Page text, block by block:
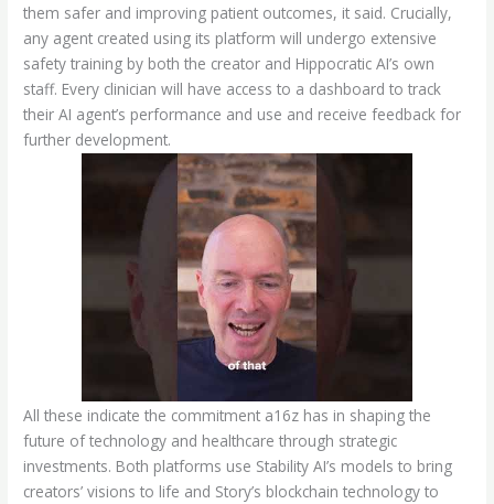
them safer and improving patient outcomes, it said. Crucially,
any agent created using its platform will undergo extensive
safety training by both the creator and Hippocratic AI’s own
staff. Every clinician will have access to a dashboard to track
their AI agent’s performance and use and receive feedback for
further development.
All these indicate the commitment a16z has in shaping the
future of technology and healthcare through strategic
investments. Both platforms use Stability AI’s models to bring
creators’ visions to life and Story’s blockchain technology to